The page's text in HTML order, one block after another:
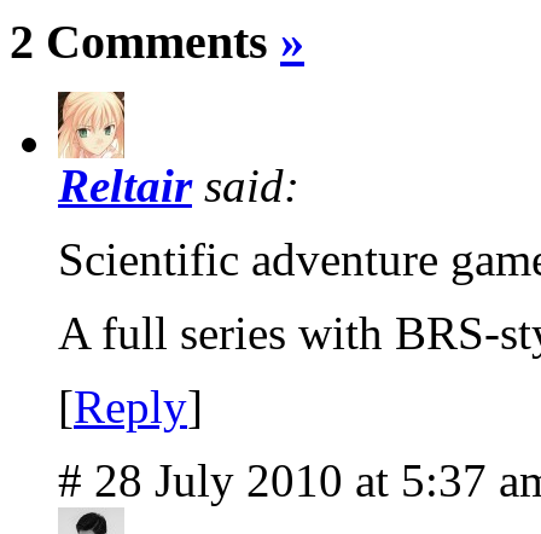
2 Comments »
Reltair said:
Scientific adventure
A full series with BRS-
[Reply]
# 28 July 2010 at 5:37